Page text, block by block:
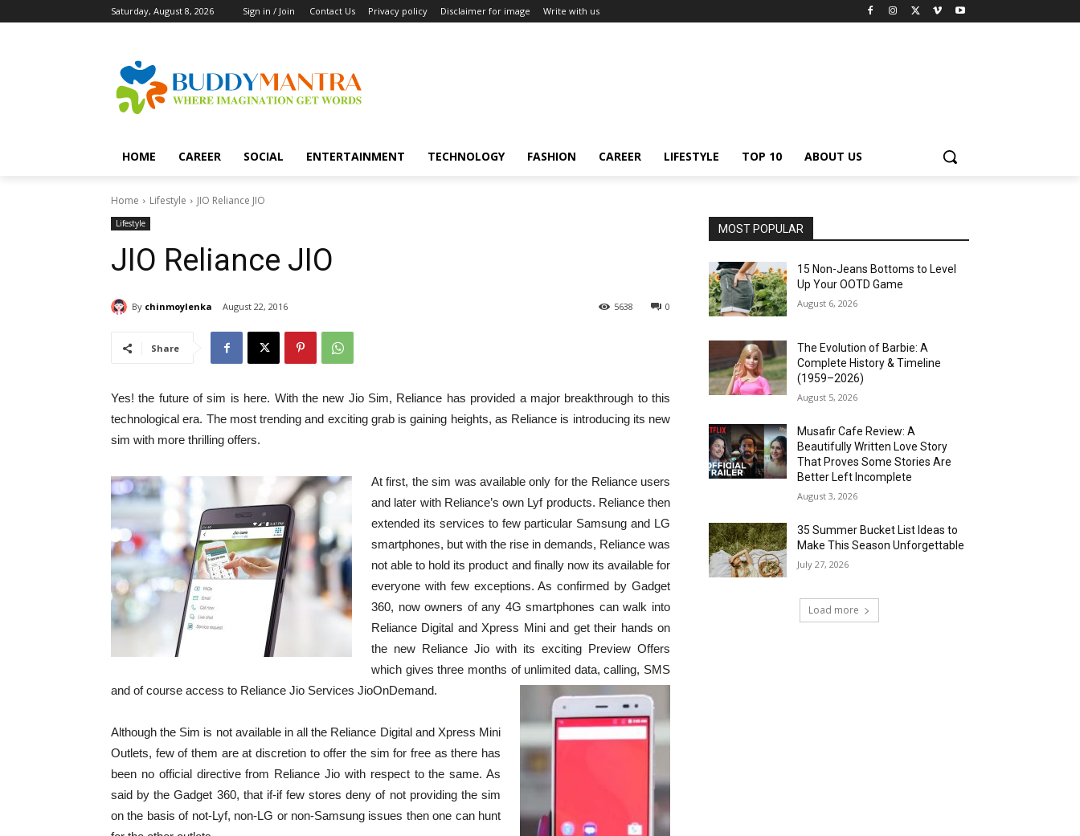
Saturday, August 8, 2026 Sign in / Join Contact Us Privacy policy Disclaimer for image Write with us
HOME CAREER SOCIAL ENTERTAINMENT TECHNOLOGY FASHION CAREER LIFESTYLE TOP 10 ABOUT US
Home Lifestyle JIO Reliance JIO
Lifestyle
JIO Reliance JIO
By chinmoylenka August 22, 2016 0
5638
Share
Yes! the future of sim is here. With the new Jio Sim, Reliance has provided a major breakthrough to this
technological era. The most trending and exciting grab is gaining heights, as Reliance is introducing its new
sim with more thrilling offers.
At first, the sim was available only for the Reliance users
and later with Reliance’s own Lyf products. Reliance then
extended its services to few particular Samsung and LG
smartphones, but with the rise in demands, Reliance was
not able to hold its product and finally now its available for
everyone with few exceptions. As confirmed by Gadget
360, now owners of any 4G smartphones can walk into
Reliance Digital and Xpress Mini and get their hands on
the new Reliance Jio with its exciting Preview Offers
which gives three months of unlimited data, calling, SMS
and of course access to Reliance Jio Services JioOnDemand.
Although the Sim is not available in all the Reliance Digital and Xpress Mini
Outlets, few of them are at discretion to offer the sim for free as there has
been no official directive from Reliance Jio with respect to the same. As
said by the Gadget 360, that if-if few stores deny of not providing the sim
on the basis of not-Lyf, non-LG or non-Samsung issues then one can hunt
MOST POPULAR
15 Non-Jeans Bottoms to Level
Up Your OOTD Game
August 6, 2026
The Evolution of Barbie: A
Complete History & Timeline
(1959–2026)
August 5, 2026
Musafir Cafe Review: A
Beautifully Written Love Story
That Proves Some Stories Are
Better Left Incomplete
August 3, 2026
35 Summer Bucket List Ideas to
Make This Season Unforgettable
July 27, 2026
Load more